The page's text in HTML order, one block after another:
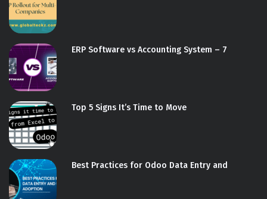
ERP Software vs Accounting System – 7
Top 5 Signs It’s Time to Move
Best Practices for Odoo Data Entry and